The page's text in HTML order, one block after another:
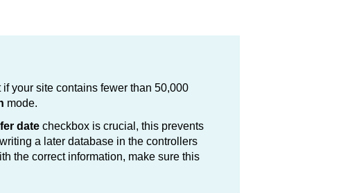
your site contains fewer than 50,000
mode.
date checkbox is crucial, this prevents
a later database in the controllers
the correct information, make sure this